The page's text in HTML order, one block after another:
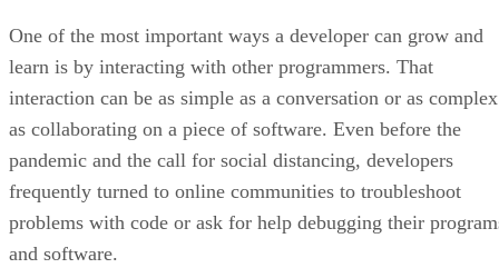
One of the most important ways a developer can grow and
learn is by interacting with other programmers. That
interaction can be as simple as a conversation or as complex
as collaborating on a piece of software. Even before the
pandemic and the call for social distancing, developers
frequently turned to online communities to troubleshoot
problems with code or ask for help debugging their
and software.